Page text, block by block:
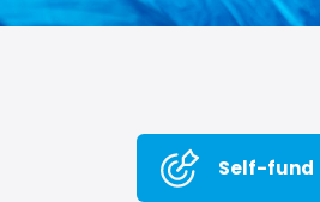
Self-fund